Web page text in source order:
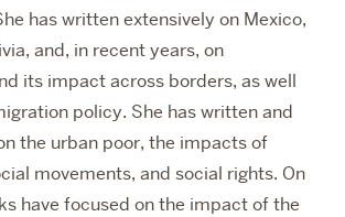
has written extensively on Mexico,
and, in recent years, on
its impact across borders, as well
policy. She has written and
the urban poor, the impacts of
movements, and social rights. On
have focused on the impact of the